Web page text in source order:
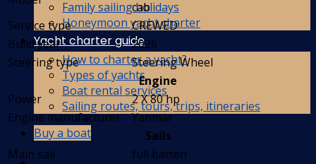
Family sailing holidays
Honeymoon yacht charter
Yacht charter guide
How to charter a yacht?
Types of yachts
Boat rental services
Sailing routes, tours, trips, itineraries
Buy a boat
cab
Service type
CREWED
Build year
2026
Steering type
Steering Wheel
Engine
Power
2 X 80 hp
Engine manufacturer
Yanmar
Sails
Main sail
full batten